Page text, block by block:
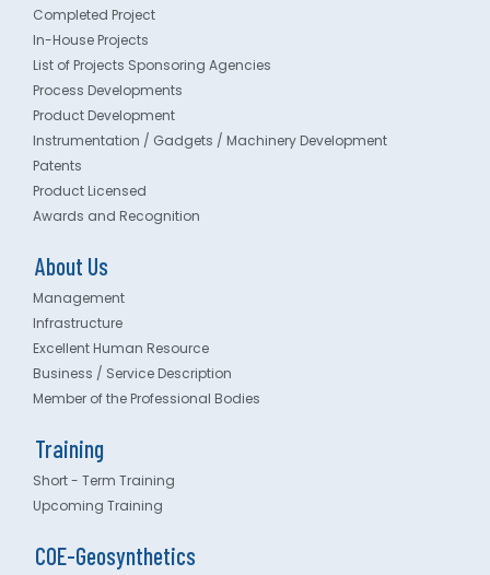
Completed Project
In-House Projects
List of Projects Sponsoring Agencies
Process Developments
Product Development
Instrumentation / Gadgets / Machinery Development
Patents
Product Licensed
Awards and Recognition
About Us
Management
Infrastructure
Excellent Human Resource
Business / Service Description
Member of the Professional Bodies
Training
Short - Term Training
Upcoming Training
COE-Geosynthetics